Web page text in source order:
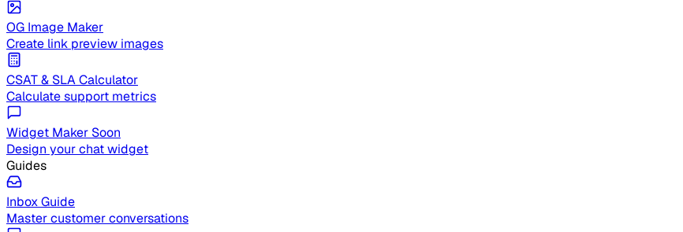
OG Image Maker
Create link preview images
CSAT & SLA Calculator
Calculate support metrics
Widget Maker Soon
Design your chat widget
Guides
Inbox Guide
Master customer conversations